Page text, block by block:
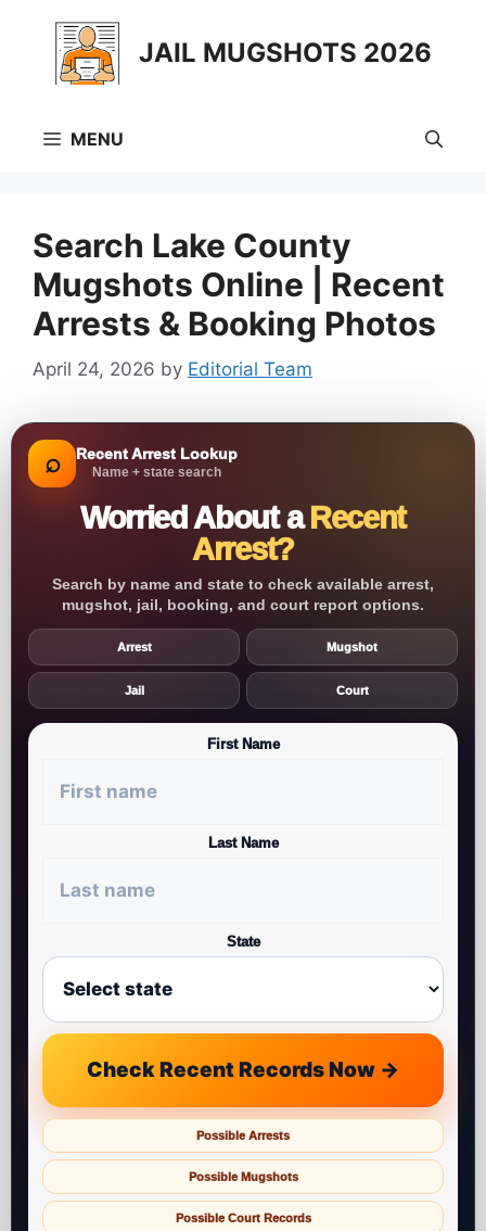
content
JAIL MUGSHOTS 2026
MENU
Search Lake County
Mugshots Online | Recent
Arrests & Booking Photos
April 24, 2026 by Editorial Team
⌕ Recent Arrest Lookup
Name + state search
Worried About aRecent
Arrest?
Search by name and state to check available arrest,
mugshot, jail, booking, and court report options.
Arrest Mugshot
Jail Court
First Name
Last Name
State
Check Recent Records Now →
Possible Arrests
Possible Mugshots
Possible Court Records